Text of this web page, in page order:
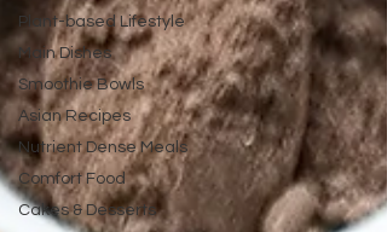
Plant-based Lifestyle
Main Dishes
Smoothie Bowls
Asian Recipes
Nutrient Dense Meals
Comfort Food
Cakes & Desserts